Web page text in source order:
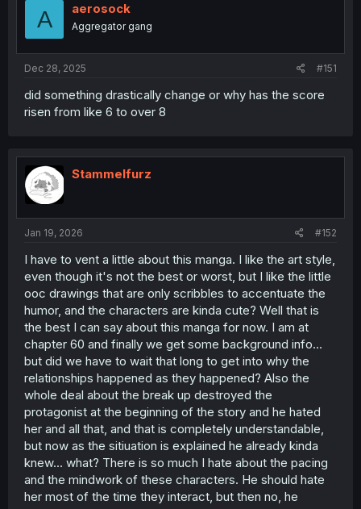
A aerosock
Aggregator gang
Dec 28, 2025 #151
did something drastically change or why has the score
risen from like 6 to over 8
Stammelfurz
Jan 19, 2026 #152
I have to vent a little about this manga. I like the art style,
even though it's not the best or worst, but I like the little
ooc drawings that are only scribbles to accentuate the
humor, and the characters are kinda cute? Well that is
the best I can say about this manga for now. I am at
chapter 60 and finally we get some background info...
but did we have to wait that long to get into why the
relationships happened as they happened? Also the
whole deal about the break up destroyed the
protagonist at the beginning of the story and he hated
her and all that, and that is completely understandable,
but now as the sitiuation is explained he already kinda
knew... what? There is so much I hate about the pacing
and the mindwork of these characters. He should hate
her most of the time they interact, but then no, he